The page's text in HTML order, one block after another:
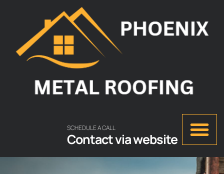
SCHEDULE A CALL
Contact via website